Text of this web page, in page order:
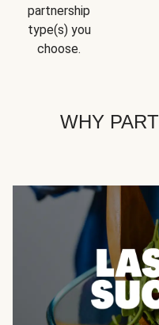
partnership
type(s) you
choose.
WHY